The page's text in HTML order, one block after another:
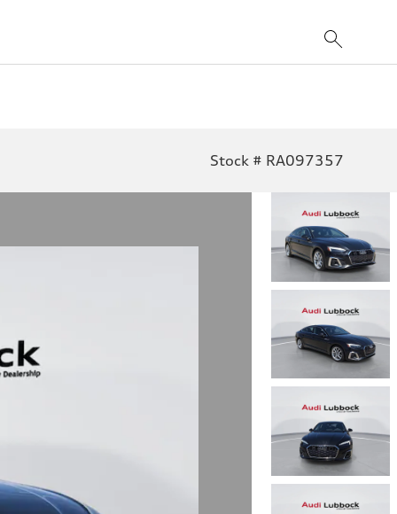
Stock # RA097357